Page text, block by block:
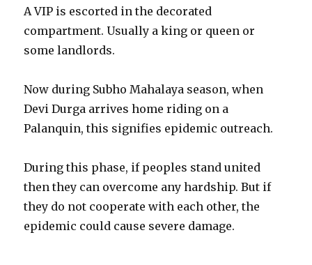
A VIP is escorted in the decorated
compartment. Usually a king or queen or
some landlords.
Now during Subho Mahalaya season, when
Devi Durga arrives home riding on a
Palanquin, this signifies epidemic outreach.
During this phase, if peoples stand united
then they can overcome any hardship. But if
they do not cooperate with each other, the
epidemic could cause severe damage.